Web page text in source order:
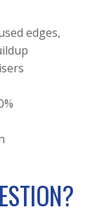
edges,